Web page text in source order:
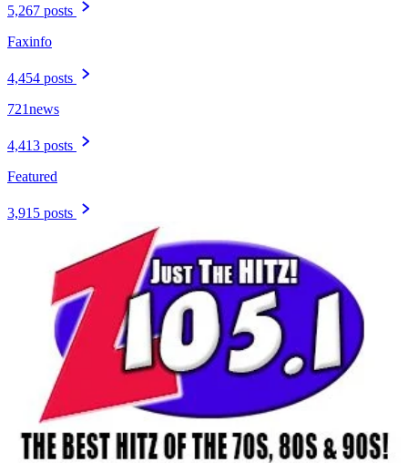
5,267 posts
Faxinfo
4,454 posts
721news
4,413 posts
Featured
3,915 posts